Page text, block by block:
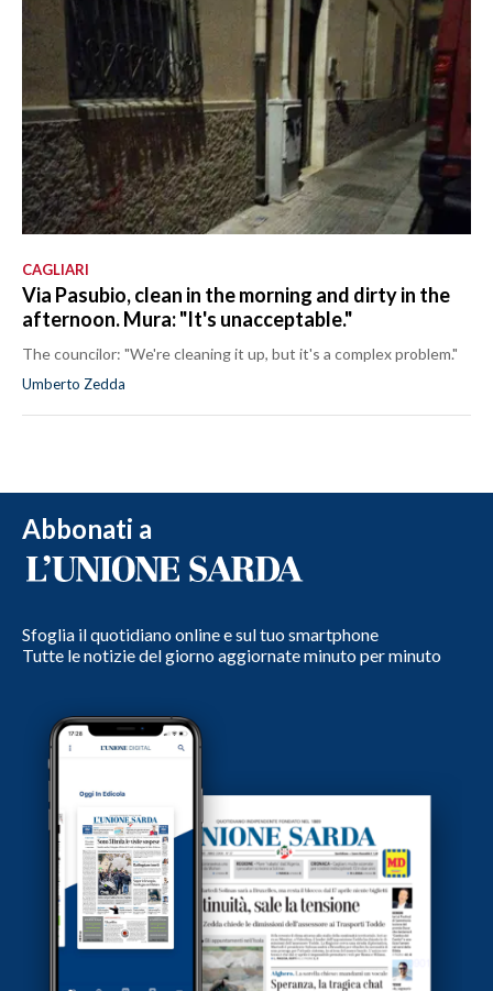
CAGLIARI
Via Pasubio, clean in the morning and dirty in the
afternoon. Mura: "It's unacceptable."
The councilor: "We're cleaning it up, but it's a complex problem."
Umberto Zedda
Abbonati a
Sfoglia il quotidiano online e sul tuo smartphone
Tutte le notizie del giorno aggiornate minuto per minuto